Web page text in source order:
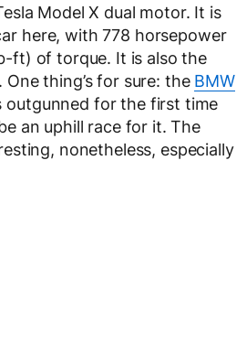
Model X dual motor. It is
here, with 778 horsepower
ft) of torque. It is also the
thing’s for sure: the BMW
outgunned for the first time
an uphill race for it. The
nonetheless, especially